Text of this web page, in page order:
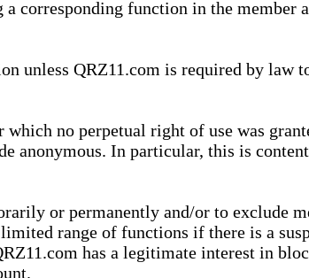
corresponding function in the member
unless QRZ11.com is required by law
no perpetual right of use was
anonymous. In particular, this is
or permanently and/or to exclude
range of functions if there is a
has a legitimate interest in